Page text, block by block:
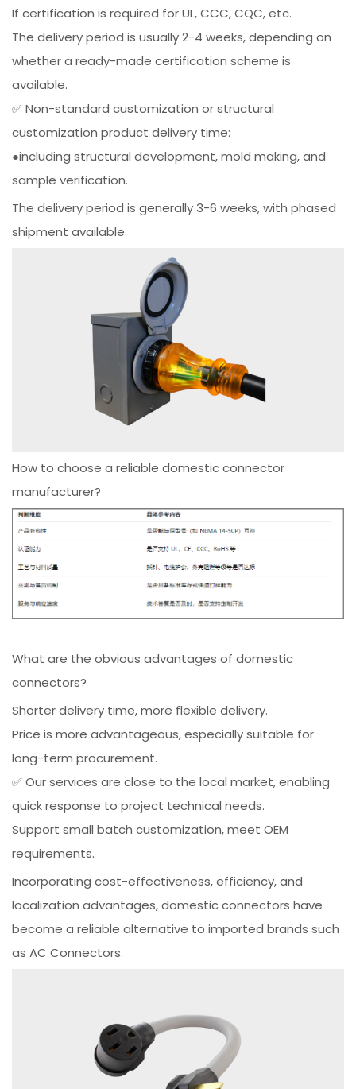
If certification is required for UL, CCC, CQC, etc.
The delivery period is usually 2-4 weeks, depending on
whether a ready-made certification scheme is
available.
✅ Non-standard customization or structural
customization product delivery time:
●including structural development, mold making, and
sample verification.
The delivery period is generally 3-6 weeks, with phased
shipment available.
How to choose a reliable domestic connector
manufacturer?
What are the obvious advantages of domestic
connectors?
Shorter delivery time, more flexible delivery.
Price is more advantageous, especially suitable for
long-term procurement.
✅ Our services are close to the local market, enabling
quick response to project technical needs.
Support small batch customization, meet OEM
requirements.
Incorporating cost-effectiveness, efficiency, and
localization advantages, domestic connectors have
become a reliable alternative to imported brands such
as AC Connectors.